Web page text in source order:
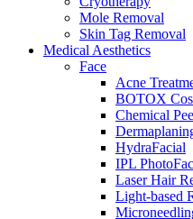
Mole Removal
Skin Tag Removal
Medical Aesthetics
Face
Acne
BOTOX
Chemical
HydraFacial
IPL
Laser Hair
Light-based